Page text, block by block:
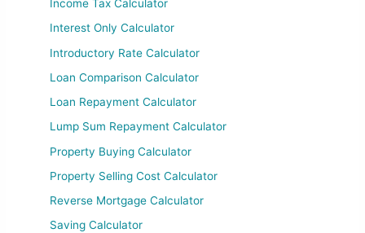
Income Tax Calculator
Interest Only Calculator
Introductory Rate Calculator
Loan Comparison Calculator
Loan Repayment Calculator
Lump Sum Repayment Calculator
Property Buying Calculator
Property Selling Cost Calculator
Reverse Mortgage Calculator
Saving Calculator